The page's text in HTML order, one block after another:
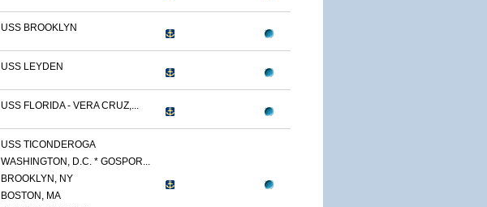
USS BROOKLYN
USS LEYDEN
USS FLORIDA - VERA CRUZ,...
USS TICONDEROGA
WASHINGTON, D.C. * GOSPOR...
BROOKLYN, NY
BOSTON, MA